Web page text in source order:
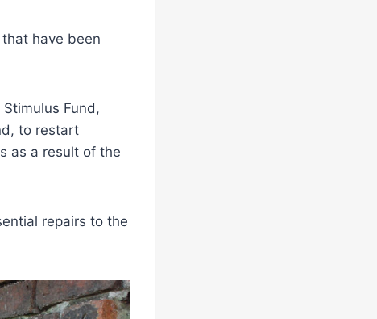
have been
Fund,
to restart
as a result of the
repairs to the